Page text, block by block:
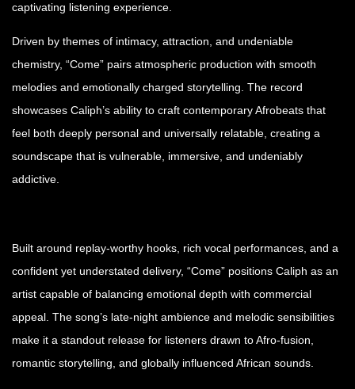
captivating listening experience.
Driven by themes of intimacy, attraction, and undeniable
chemistry, “Come” pairs atmospheric production with smooth
melodies and emotionally charged storytelling. The record
showcases Caliph’s ability to craft contemporary Afrobeats that
feel both deeply personal and universally relatable, creating a
soundscape that is vulnerable, immersive, and undeniably
addictive.
Built around replay-worthy hooks, rich vocal performances, and a
confident yet understated delivery, “Come” positions Caliph as an
artist capable of balancing emotional depth with commercial
appeal. The song’s late-night ambience and melodic sensibilities
make it a standout release for listeners drawn to Afro-fusion,
romantic storytelling, and globally influenced African sounds.